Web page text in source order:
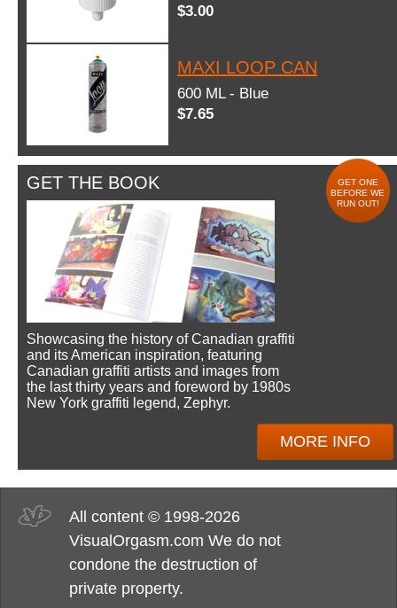
$3.00
MAXI LOOP CAN
600 ML - Blue
$7.65
GET THE BOOK
GET ONE
BEFORE WE
RUN OUT!
Showcasing the history of Canadian graffiti
and its American inspiration, featuring
Canadian graffiti artists and images from
the last thirty years and foreword by 1980s
New York graffiti legend, Zephyr.
MORE INFO
All content © 1998-2026
VisualOrgasm.com We do not
condone the destruction of
private property.